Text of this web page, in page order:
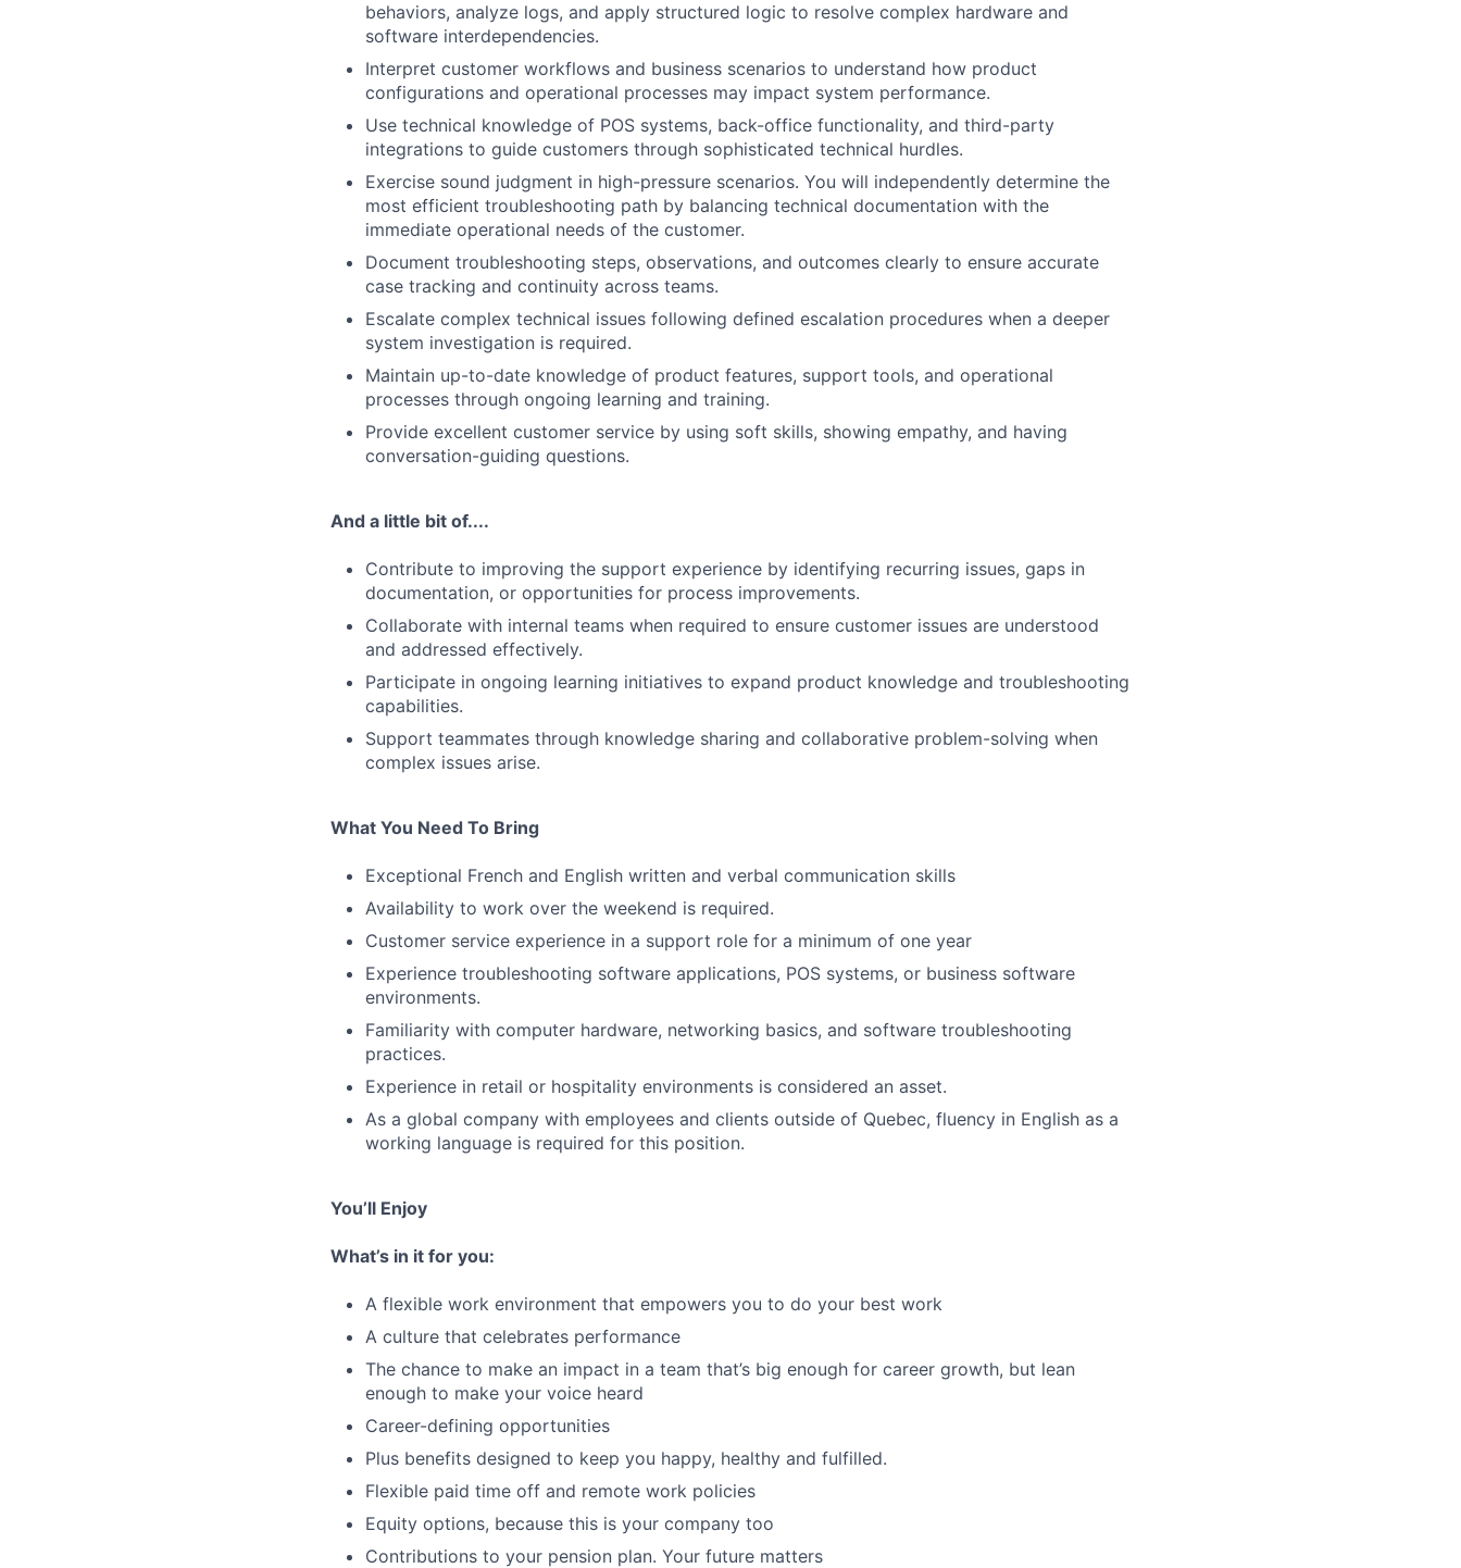
behaviors, analyze logs, and apply structured logic to resolve complex hardware and
software interdependencies.
Interpret customer workflows and business scenarios to understand how product
configurations and operational processes may impact system performance.
Use technical knowledge of POS systems, back-office functionality, and third-party
integrations to guide customers through sophisticated technical hurdles.
Exercise sound judgment in high-pressure scenarios. You will independently determine the
most efficient troubleshooting path by balancing technical documentation with the
immediate operational needs of the customer.
Document troubleshooting steps, observations, and outcomes clearly to ensure accurate
case tracking and continuity across teams.
Escalate complex technical issues following defined escalation procedures when a deeper
system investigation is required.
Maintain up-to-date knowledge of product features, support tools, and operational
processes through ongoing learning and training.
Provide excellent customer service by using soft skills, showing empathy, and having
conversation-guiding questions.
And a little bit of....
Contribute to improving the support experience by identifying recurring issues, gaps in
documentation, or opportunities for process improvements.
Collaborate with internal teams when required to ensure customer issues are understood
and addressed effectively.
Participate in ongoing learning initiatives to expand product knowledge and troubleshooting
capabilities.
Support teammates through knowledge sharing and collaborative problem-solving when
complex issues arise.
What You Need To Bring
Exceptional French and English written and verbal communication skills
Availability to work over the weekend is required.
Customer service experience in a support role for a minimum of one year
Experience troubleshooting software applications, POS systems, or business software
environments.
Familiarity with computer hardware, networking basics, and software troubleshooting
practices.
Experience in retail or hospitality environments is considered an asset.
As a global company with employees and clients outside of Quebec, fluency in English as a
working language is required for this position.
You’ll Enjoy
What’s in it for you:
A flexible work environment that empowers you to do your best work
A culture that celebrates performance
The chance to make an impact in a team that’s big enough for career growth, but lean
enough to make your voice heard
Career-defining opportunities
Plus benefits designed to keep you happy, healthy and fulfilled.
Flexible paid time off and remote work policies
Equity options, because this is your company too
Contributions to your pension plan. Your future matters